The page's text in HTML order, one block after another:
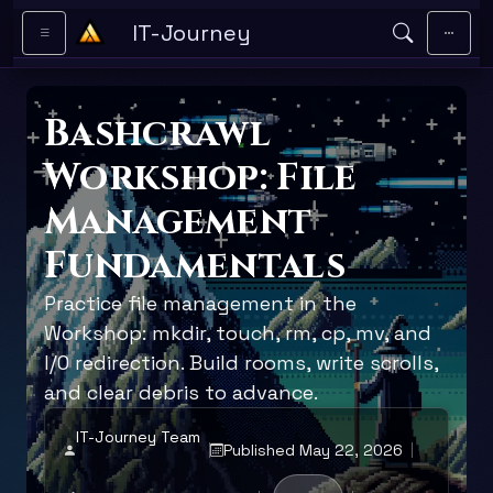
Skip to main content
IT-Journey
Bashcrawl
Workshop: File
Management
Fundamentals
Practice file management in the
Workshop: mkdir, touch, rm, cp, mv, and
I/O redirection. Build rooms, write scrolls,
and clear debris to advance.
IT-Journey Team
Published May 22, 2026